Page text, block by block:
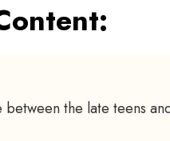
the late teens